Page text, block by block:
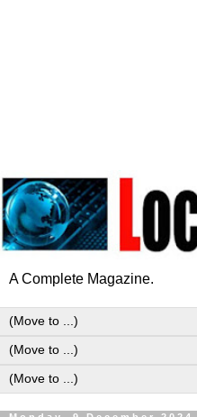
A Complete Magazine.